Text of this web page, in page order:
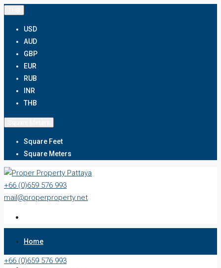
USD
AUD
GBP
EUR
RUB
INR
THB
Square Feet
Square Meters
+66 (0)659 576 993
mail@properproperty.net
Home
+66 (0)659 576 993